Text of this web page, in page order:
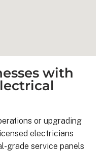
with
or upgrading
electricians
grade service panels
Kyle B.
9 months ago